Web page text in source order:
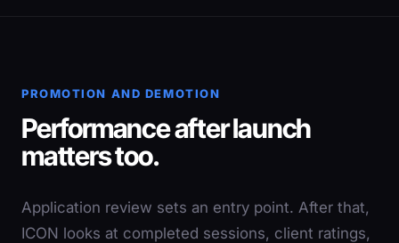
PROMOTION AND DEMOTION
Performance after launch
matters too.
Application review sets an entry point. After that,
ICON looks at completed sessions, client ratings,